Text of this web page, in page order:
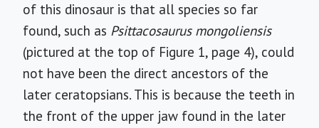
of this dinosaur is that all species so far
found, such as Psittacosaurus mongoliensis
(pictured at the top of Figure 1, page 4), could
not have been the direct ancestors of the
later ceratopsians. This is because the teeth in
the front of the upper jaw found in the later